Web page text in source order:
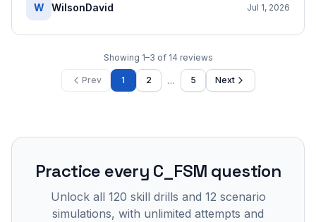
W WilsonDavid Jul 1, 2026
Showing 1–3 of 14 reviews
Prev 1 2 … 5 Next
Practice every C_FSM question
Unlock all 120 skill drills and 12 scenario
simulations, with unlimited attempts and